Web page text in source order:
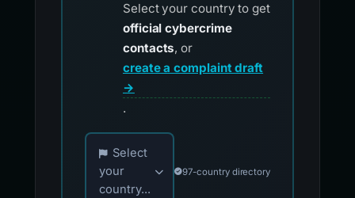
Select your country to get
official cybercrime
contacts, or
create a complaint draft
→
.
Choose your country for official reporting
Select
your
country...
97-country directory